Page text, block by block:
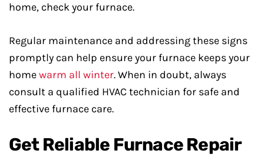
home, check your furnace.
Regular maintenance and addressing these signs
promptly can help ensure your furnace keeps your
homewarm all winter. When in doubt, always
consult a qualified HVAC technician for safe and
effective furnace care.
Get Reliable Furnace Repair